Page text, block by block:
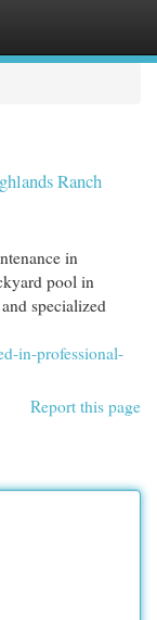
Ranch
in
pool in
specialized
in-professional-
Report this page